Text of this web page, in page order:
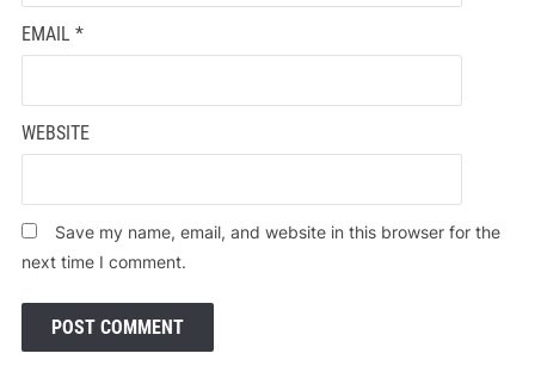
EMAIL *
WEBSITE
Save my name, email, and website in this browser for the
next time I comment.